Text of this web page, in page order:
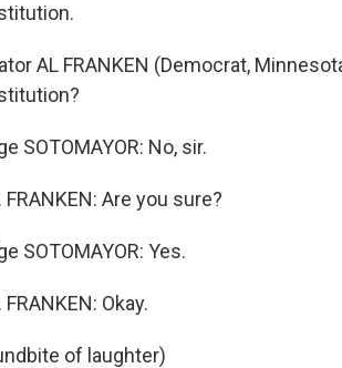
AL FRANKEN (Democrat,
SOTOMAYOR: No, sir.
FRANKEN: Are you sure?
SOTOMAYOR: Yes.
FRANKEN: Okay.
of laughter)